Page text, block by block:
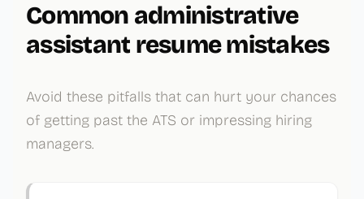
Common administrative
assistant resume mistakes
Avoid these pitfalls that can hurt your chances
of getting past the ATS or impressing hiring
managers.